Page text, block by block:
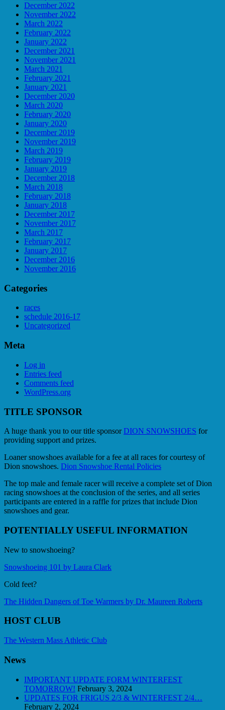
December 2022
November 2022
March 2022
February 2022
January 2022
December 2021
November 2021
March 2021
February 2021
January 2021
December 2020
March 2020
February 2020
January 2020
December 2019
November 2019
March 2019
February 2019
January 2019
December 2018
March 2018
February 2018
January 2018
December 2017
November 2017
March 2017
February 2017
January 2017
December 2016
November 2016
Categories
races
schedule 2016-17
Uncategorized
Meta
Log in
Entries feed
Comments feed
WordPress.org
TITLE SPONSOR
A huge thank you to our title sponsorDION SNOWSHOES for
providing support and prizes.
Loaner snowshoes available for a fee at all races for courtesy of
Dion snowshoes. Dion Snowshoe Rental Policies
The top male and female racer will receive a complete set of Dion
racing snowshoes at the conclusion of the series, and all series
participants are entered in a raffle for prizes that include Dion
snowshoes and gear.
POTENTIALLY USEFUL INFORMATION
New to snowshoeing?
Snowshoeing 101 by Laura Clark
Cold feet?
The Hidden Dangers of Toe Warmers by Dr. Maureen Roberts
HOST CLUB
The Western Mass Athletic Club
News
IMPORTANT UPDATE FORM WINTERFEST
TOMORROW! February 3, 2024
UPDATES FOR FRIGUS 2/3 & WINTERFEST 2/4…
February 2, 2024